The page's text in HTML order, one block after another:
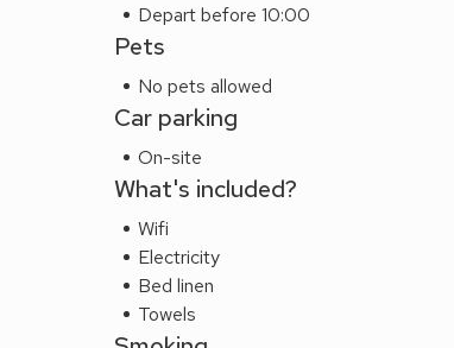
Depart before 10:00
Pets
No pets allowed
Car parking
On-site
What's included?
Wifi
Electricity
Bed linen
Towels